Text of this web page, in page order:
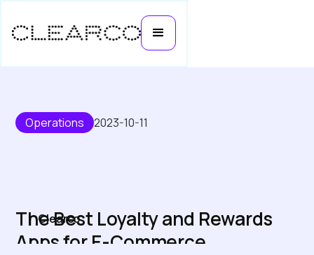
Operations 2023-10-11
The Best Loyalty and Rewards
Apps for E-Commerce
Clearco